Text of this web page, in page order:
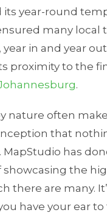
its year-round
many local
in and year
proximity to the
.
nature often
that
has
showcasing the
there are many.
have your ear to